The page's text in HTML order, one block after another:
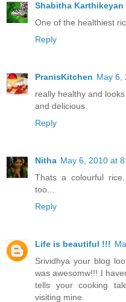
Shabitha Karthikeyan
One of the healthiest
Reply
PranisKitchen May 6,
really healthy and
and delicious.
Reply
Nitha May 6, 2010 at
Thats a colourful
too...
Reply
Life is beautiful !!!
Srividhya your blog
was awesomw!!! I
tells your cooking
visiting mine.